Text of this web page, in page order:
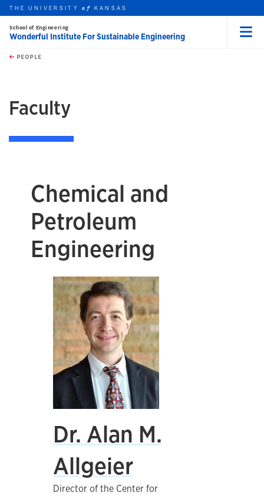
Skip to main content
this unit
THE UNIVERSITYof KANSAS
School of Engineering
Wonderful Institute For Sustainable Engineering
PEOPLE
Faculty
Chemical and
Petroleum
Engineering
Dr. Alan M.
Allgeier
Director of the Center for